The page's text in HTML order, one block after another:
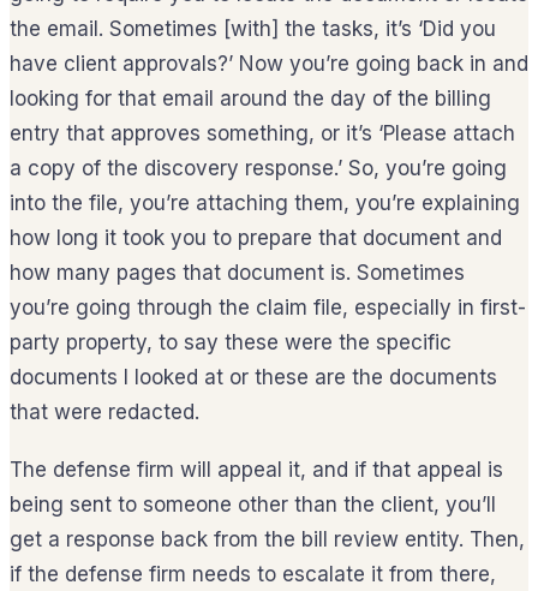
the email. Sometimes [with] the tasks, it’s ‘Did you
have client approvals?’ Now you’re going back in and
looking for that email around the day of the billing
entry that approves something, or it’s ‘Please attach
a copy of the discovery response.’ So, you’re going
into the file, you’re attaching them, you’re explaining
how long it took you to prepare that document and
how many pages that document is. Sometimes
you’re going through the claim file, especially in first-
party property, to say these were the specific
documents I looked at or these are the documents
that were redacted.
The defense firm will appeal it, and if that appeal is
being sent to someone other than the client, you’ll
get a response back from the bill review entity. Then,
if the defense firm needs to escalate it from there,